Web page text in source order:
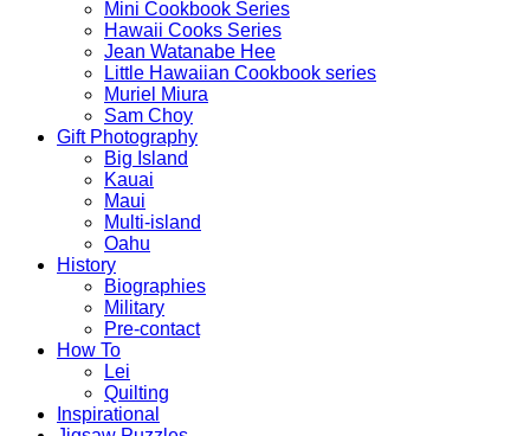
Mini Cookbook Series
Hawaii Cooks Series
Jean Watanabe Hee
Little Hawaiian Cookbook series
Muriel Miura
Sam Choy
Gift Photography
Big Island
Kauai
Maui
Multi-island
Oahu
History
Biographies
Military
Pre-contact
How To
Lei
Quilting
Inspirational